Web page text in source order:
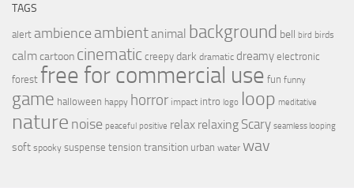
TAGS
alert ambience ambientanimal background bell bird birds
calmcartoon cinematic creepy dark dramatic dreamy electronic
forest free for commercial use fun funny
game halloween happy horror impact intro logo loop meditative
nature noise peaceful positive relax relaxing Scary seamless looping
soft spooky suspense tension transition urban water wav